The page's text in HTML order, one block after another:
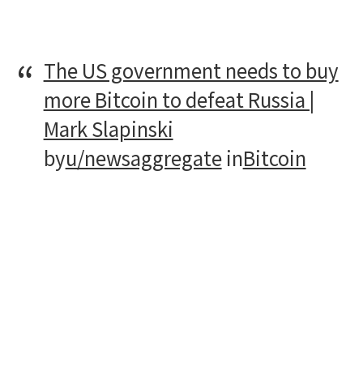
The US government needs to buy
more Bitcoin to defeat Russia |
Mark Slapinski
byu/newsaggregateinBitcoin